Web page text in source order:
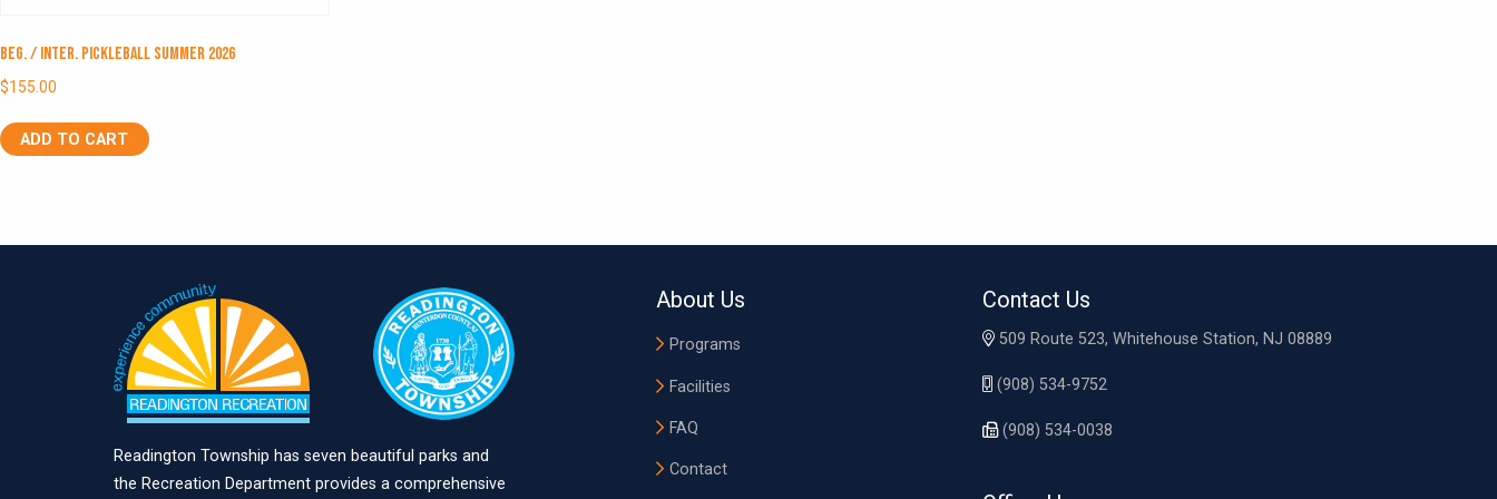
Beg. / Inter. Pickleball Summer 2026
$155.00
ADD TO CART
Readington Township has seven beautiful parks and
the Recreation Department provides a comprehensive
About Us
Programs
Facilities
FAQ
Contact
Contact Us
509 Route 523, Whitehouse Station, NJ 08889
(908) 534-9752
(908) 534-0038